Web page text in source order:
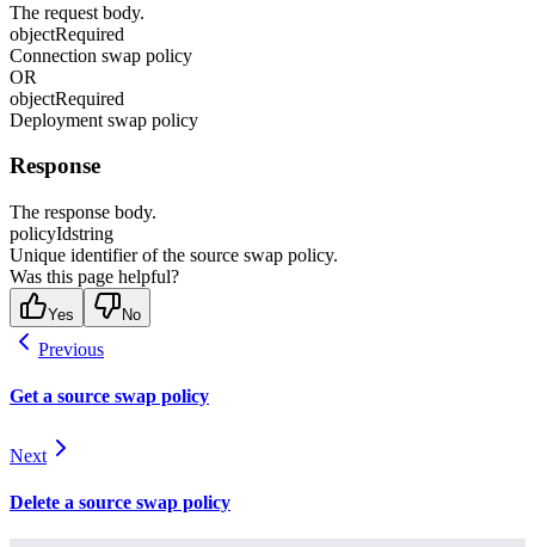
The request body.
objectRequired
Connection swap policy
OR
objectRequired
Deployment swap policy
Response
The response body.
policyIdstring
Unique identifier of the source swap policy.
Was this page helpful?
Yes No
Previous
Get a source swap policy
Next
Delete a source swap policy